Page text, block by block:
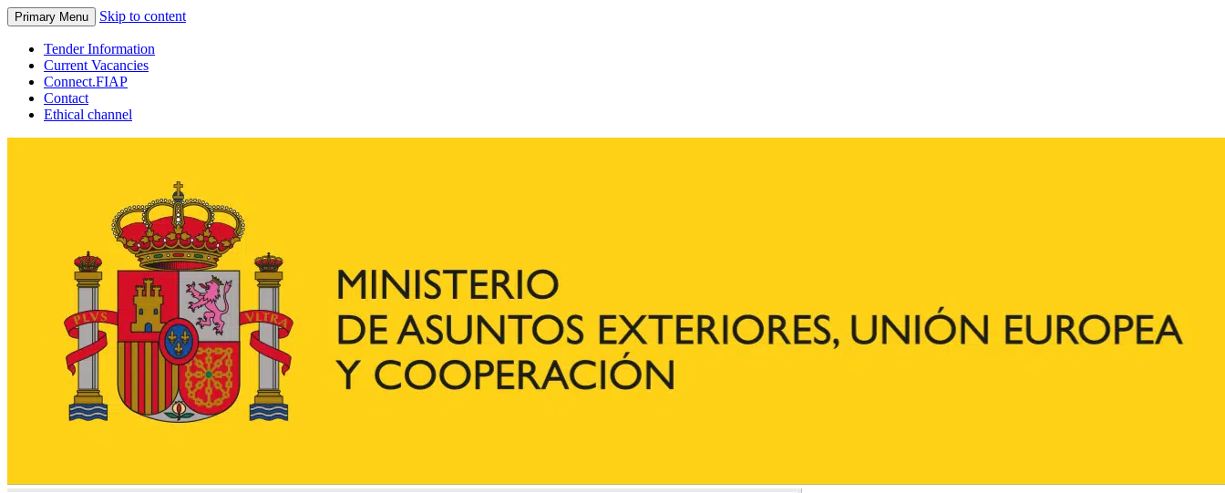
Primary Menu Skip to content
Tender Information
Current Vacancies
Connect.FIAP
Contact
Ethical channel